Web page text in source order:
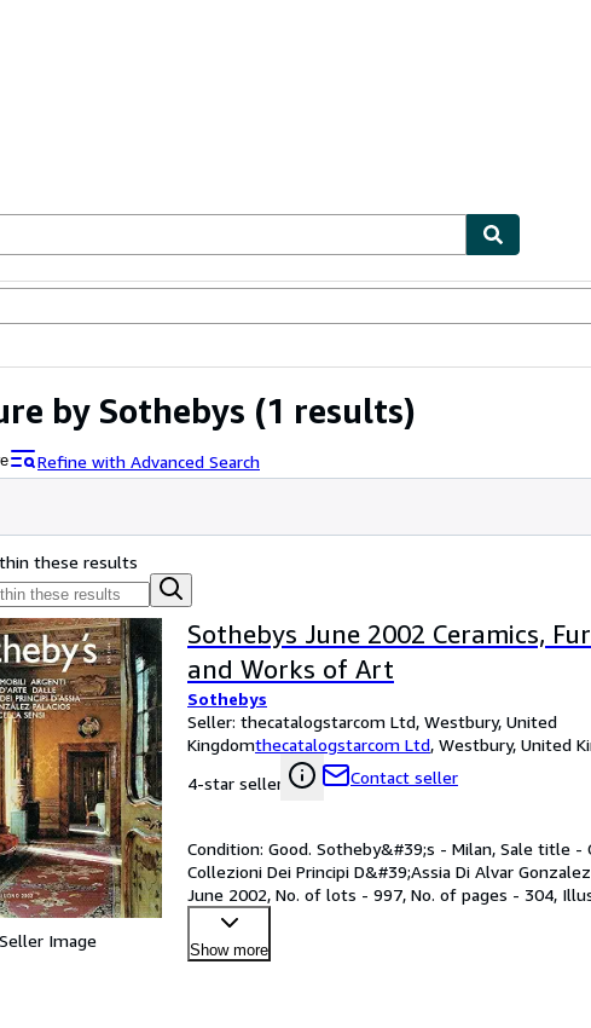
by Sothebys (1 results)
Refine with Advanced Search
these results
Seller Image
Sothebys June 2002 Ceramics,
and Works of Art
Sothebys
Seller: thecatalogstarcom Ltd, Westbury, United
Kingdomthecatalogstarcom Ltd, Westbury, United
4-star seller
Contact seller
Condition: Good. Sotheby&#39;s - Milan, Sale title
Collezioni Dei Principi D&#39;Assia Di Alvar
June 2002, No. of lots - 997, No. of pages - 304,
Show more